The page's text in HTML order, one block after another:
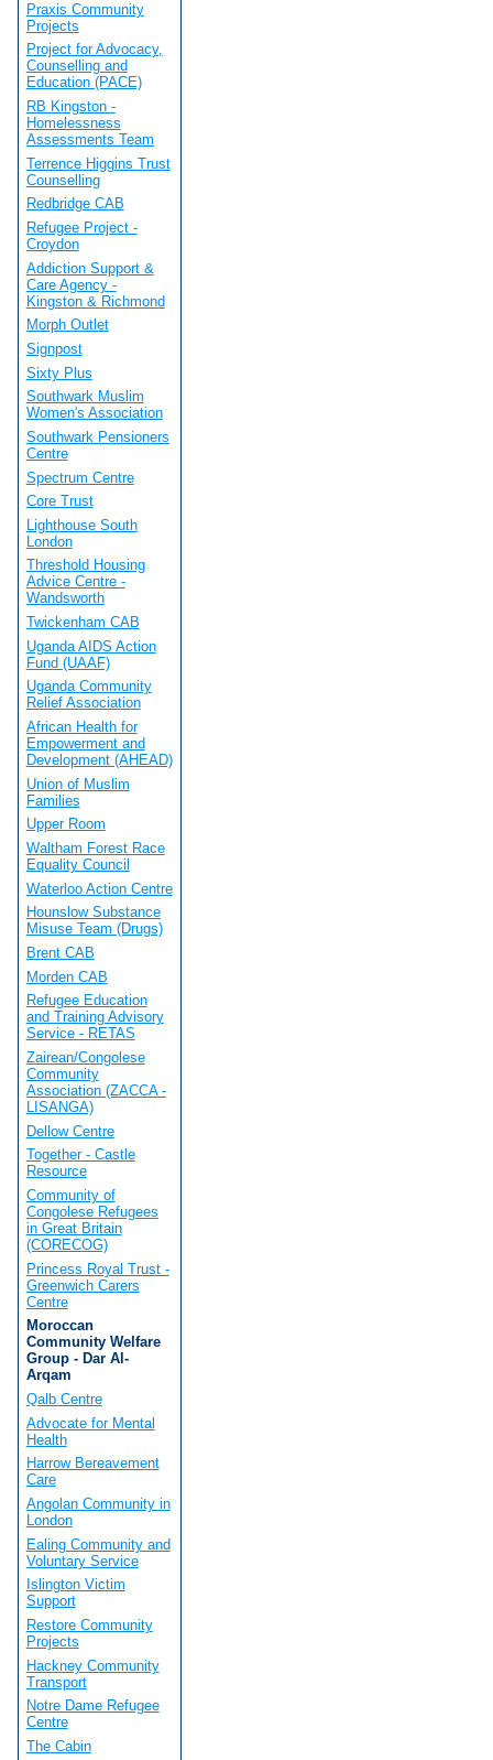
Praxis Community
Projects
Project for Advocacy,
Counselling and
Education (PACE)
RB Kingston -
Homelessness
Assessments Team
Terrence Higgins Trust
Counselling
Redbridge CAB
Refugee Project -
Croydon
Addiction Support &
Care Agency -
Kingston & Richmond
Morph Outlet
Signpost
Sixty Plus
Southwark Muslim
Women's Association
Southwark Pensioners
Centre
Spectrum Centre
Core Trust
Lighthouse South
London
Threshold Housing
Advice Centre -
Wandsworth
Twickenham CAB
Uganda AIDS Action
Fund (UAAF)
Uganda Community
Relief Association
African Health for
Empowerment and
Development (AHEAD)
Union of Muslim
Families
Upper Room
Waltham Forest Race
Equality Council
Waterloo Action Centre
Hounslow Substance
Misuse Team (Drugs)
Brent CAB
Morden CAB
Refugee Education
and Training Advisory
Service - RETAS
Zairean/Congolese
Community
Association (ZACCA -
LISANGA)
Dellow Centre
Together - Castle
Resource
Community of
Congolese Refugees
in Great Britain
(CORECOG)
Princess Royal Trust -
Greenwich Carers
Centre
Moroccan
Community Welfare
Group - Dar Al-
Arqam
Qalb Centre
Advocate for Mental
Health
Harrow Bereavement
Care
Angolan Community in
London
Ealing Community and
Voluntary Service
Islington Victim
Support
Restore Community
Projects
Hackney Community
Transport
Notre Dame Refugee
Centre
The Cabin